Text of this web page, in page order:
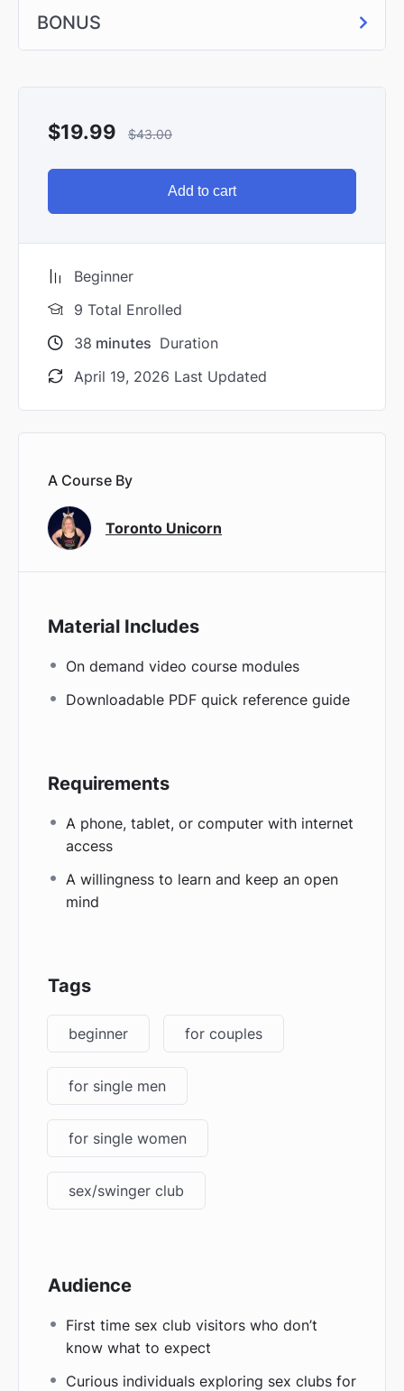
BONUS
$19.99 $43.00
Add to cart
Beginner
9 Total Enrolled
38 minutes Duration
April 19, 2026 Last Updated
A Course By
Toronto Unicorn
Material Includes
On demand video course modules
Downloadable PDF quick reference guide
Requirements
A phone, tablet, or computer with internet
access
A willingness to learn and keep an open
mind
Tags
beginner for couples
for single men
for single women
sex/swinger club
Audience
First time sex club visitors who don’t
know what to expect
Curious individuals exploring sex clubs for